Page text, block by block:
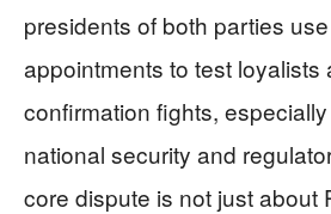
presidents of both parties
appointments to test loyalists
confirmation fights,
national security and
core dispute is not just about